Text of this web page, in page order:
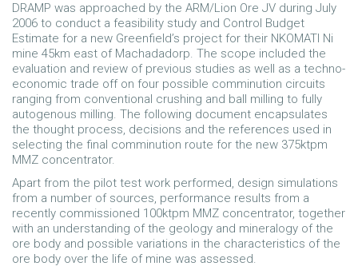
DRAMP was approached by the ARM/Lion Ore JV during July
2006 to conduct a feasibility study and Control Budget
Estimate for a new Greenfield’s project for their NKOMATI Ni
mine 45km east of Machadadorp. The scope included the
evaluation and review of previous studies as well as a techno-
economic trade off on four possible comminution circuits
ranging from conventional crushing and ball milling to fully
autogenous milling. The following document encapsulates
the thought process, decisions and the references used in
selecting the final comminution route for the new 375ktpm
MMZ concentrator.
Apart from the pilot test work performed, design simulations
from a number of sources, performance results from a
recently commissioned 100ktpm MMZ concentrator, together
with an understanding of the geology and mineralogy of the
ore body and possible variations in the characteristics of the
ore body over the life of mine was assessed.